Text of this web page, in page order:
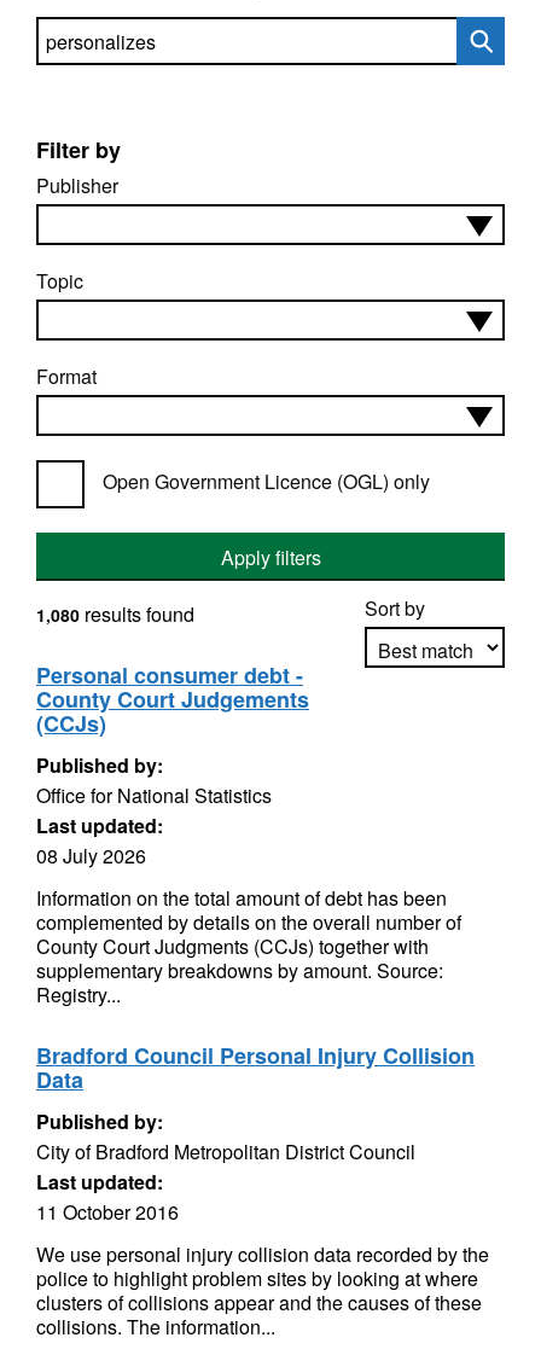
Search directory
Filter by
Publisher
Topic
Format
Open Government Licence (OGL) only
Apply filters
Sort by
1,080 results found
Personal consumer debt -
County Court Judgements
(CCJs)
Published by:
Office for National Statistics
Last updated:
08 July 2026
Information on the total amount of debt has been
complemented by details on the overall number of
County Court Judgments (CCJs) together with
supplementary breakdowns by amount. Source:
Registry...
Bradford Council Personal Injury Collision
Data
Published by:
City of Bradford Metropolitan District Council
Last updated:
11 October 2016
We use personal injury collision data recorded by the
police to highlight problem sites by looking at where
clusters of collisions appear and the causes of these
collisions. The information...